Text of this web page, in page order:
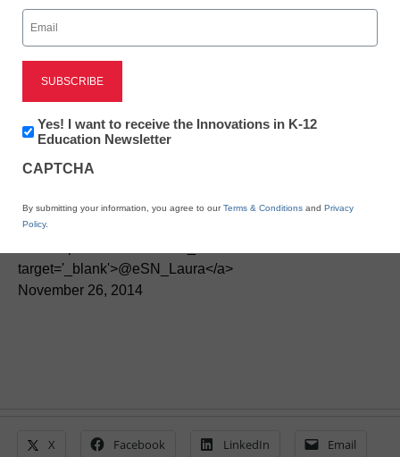
STEM & STEAM
6 apps to build algebra
skills
By Laura Devaney, Director of News, <a
target='_blank'>@eSN_Laura</a>
November 26, 2014
X Facebook LinkedIn Email
Email
(Required)
Newsletter:
Innovations
K12
Yes! I want to receive the Innovations in K-12
Education Newsletter
CAPTCHA
By submitting your information, you agree to ourTerms & Conditions and Privacy
Policy.